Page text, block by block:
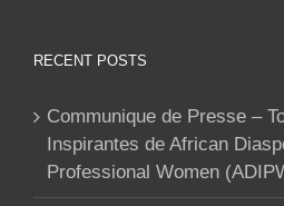
RECENT POSTS
Communique de Presse –
Inspirantes de African
Professional Women